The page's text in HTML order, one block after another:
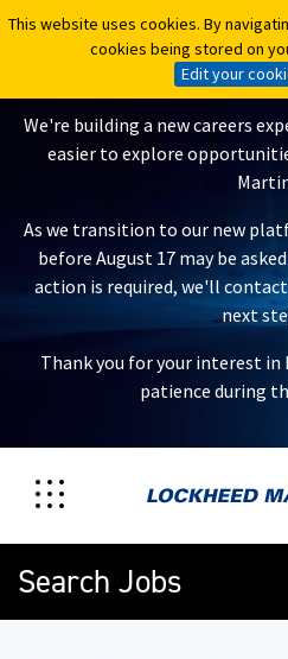
This website uses cookies. By
cookies being stored on
Edit your
This website uses cookies. By
cookies being stored on
Edit your
A New Careers
We're building a new careers
easier to explore
As we transition to our new
before August 17 may be
action is required, we'll
next
Thank you for your interest in
patience during
Search Jobs